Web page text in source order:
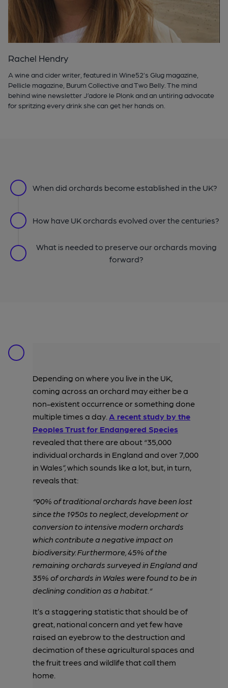
Rachel Hendry
A wine and cider writer, featured in Wine52’s Glug magazine,
Pellicle magazine, Burum Collective and Two Belly. The mind
behind wine newsletter J’adore le Plonk and an untiring advocate
for spritzing every drink she can get her hands on.
When did orchards become established in the UK?
How have UK orchards evolved over the centuries?
What is needed to preserve our orchards moving
forward?
Depending on where you live in the UK,
coming across an orchard may either be a
non-existent occurrence or something done
multiple times a day. A recent study by the
Peoples Trust for Endangered Species
revealed that there are about “35,000
individual orchards in England and over 7,000
in Wales”,which sounds like a lot, but, in turn,
reveals that:
“90% of traditional orchards have been lost
since the 1950s to neglect, development or
conversion to intensive modern orchards
which contribute a negative impact on
biodiversity. Furthermore, 45% of the
remaining orchards surveyed in England and
35% of orchards in Wales were found to be in
declining condition as a habitat.“
It’s a staggering statistic that should be of
great, national concern and yet few have
raised an eyebrow to the destruction and
decimation of these agricultural spaces and
the fruit trees and wildlife that call them
home.